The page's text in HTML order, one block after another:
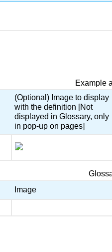
Example
(Optional) Image to display
with the definition [Not
displayed in Glossary, only
in pop-up on pages]
Image